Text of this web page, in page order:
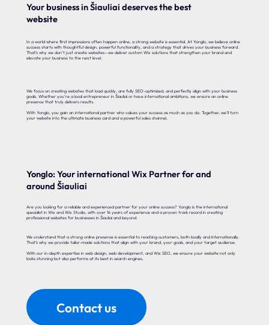
Your business in Šiauliai deserves the best
website
In a world where first impressions often happen online, a strong website is essential. At Yonglo, we believe online
success starts with thoughtful design, powerful functionality, and a strategy that drives your business forward.
That’s why we don’t just create websites—we deliver custom Wix solutions that strengthen your brand and
elevate your business to the next level.
We focus on creating websites that load quickly, are fully SEO-optimized, and perfectly align with your business
goals. Whether you’re a local entrepreneur in Šiauliai or have international ambitions, we ensure an online
presence that truly delivers results.
With Yonglo, you gain an international partner who values your success as much as you do. Together, we’ll turn
your website into the ultimate business card and a powerful sales channel.
Yonglo: Your international Wix Partner for and
around Šiauliai
Are you looking for a reliable and experienced partner for your online success? Yonglo is the international
specialist in Wix and Wix Studio, with over 16 years of experience and a proven track record in creating
professional websites for businesses in Šiauliai and beyond.
We understand that a strong online presence is essential to reaching customers, both locally and internationally.
That’s why we provide tailor-made solutions that align with your brand, your goals, and your target audience.
With our in-depth expertise in web design, web development, and Wix SEO, we ensure your website not only
looks stunning but also performs at its best in search engines.
Contact us